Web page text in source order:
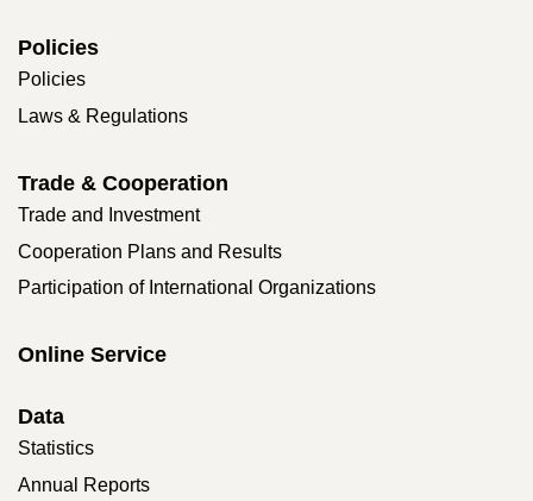
Policies
Policies
Laws & Regulations
Trade & Cooperation
Trade and Investment
Cooperation Plans and Results
Participation of International Organizations
Online Service
Data
Statistics
Annual Reports